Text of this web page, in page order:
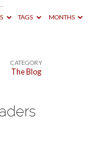
TAGS MONTHS
CATEGORY
The Blog